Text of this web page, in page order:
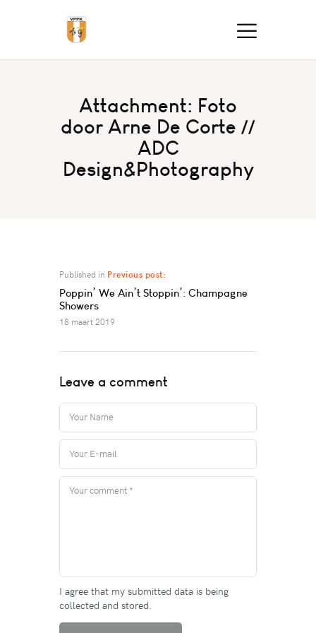
Attachment: Foto
door Arne De Corte //
ADC
Design&Photography
Published in Previous post:
Poppin’ We Ain’t Stoppin’: Champagne
Showers
18 maart 2019
Leave a comment
I agree that my submitted data is being
collected and stored.